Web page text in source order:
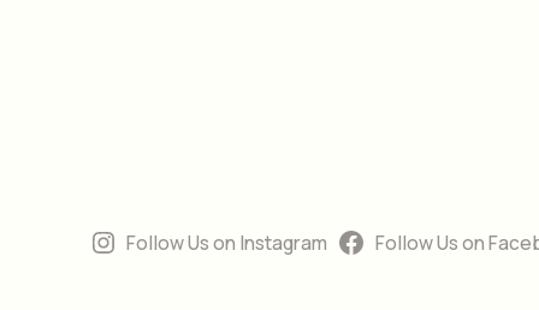
Follow Us on Instagram Follow Us on